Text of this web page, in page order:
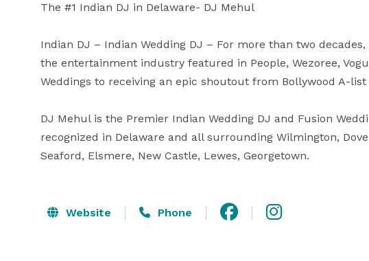
The #1 Indian DJ in Delaware- DJ Mehul
Indian DJ – Indian Wedding DJ – For more than two
the entertainment industry featured in People, Wezoree,
Weddings to receiving an epic shoutout from Bollywood A-list
DJ Mehul is the Premier Indian Wedding DJ and Fusion
recognized in Delaware and all surrounding Wilmington,
Seaford, Elsmere, New Castle, Lewes, Georgetown.
Website Phone